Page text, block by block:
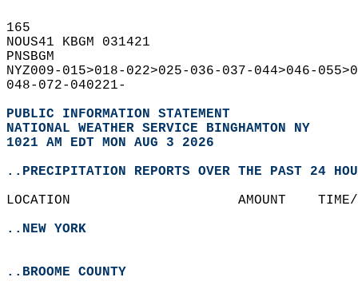
165
NOUS41 KBGM 031421
PNSBGM
NYZ009-015>018-022>025-036-037-044>046-
048-072-040221-
PUBLIC INFORMATION STATEMENT
NATIONAL WEATHER SERVICE BINGHAMTON NY
1021 AM EDT MON AUG 3 2026
..PRECIPITATION REPORTS OVER THE PAST 24
LOCATION                     AMOUNT
..NEW YORK
..BROOME COUNTY